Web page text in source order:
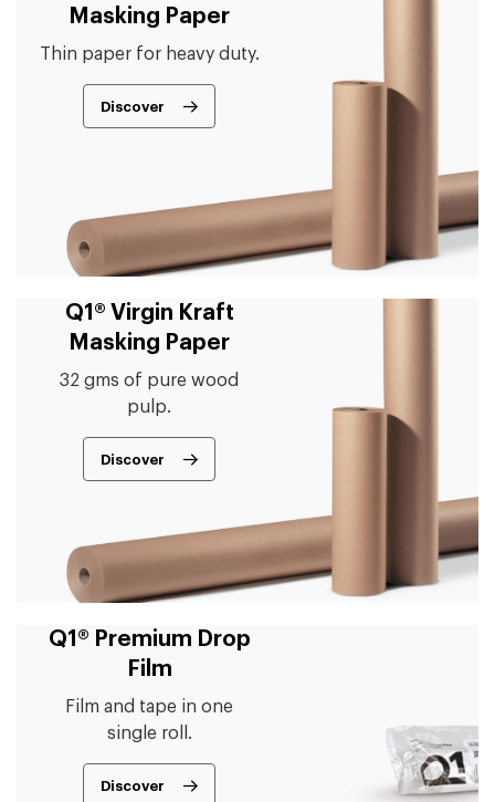
Masking Paper
Thin paper for heavy duty.
Discover
Q1® Virgin Kraft
Masking Paper
32 gms of pure wood
pulp.
Discover
Q1® Premium Drop
Film
Film and tape in one
single roll.
Discover